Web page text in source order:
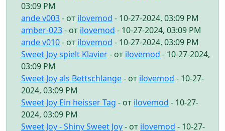
03:09 PM
ande v003- от ilovemod - 10-27-2024, 03:09 PM
amber-023- от ilovemod - 10-27-2024, 03:09 PM
ande v010- от ilovemod - 10-27-2024, 03:09 PM
Sweet Joy spielt Klavier- от ilovemod - 10-27-2024,
03:09 PM
Sweet Joy als Bettschlange- от ilovemod - 10-27-
2024, 03:09 PM
Sweet Joy Ein heisser Tag - от ilovemod - 10-27-
2024, 03:09 PM
Sweet Joy - Shiny Sweet Joy- от ilovemod - 10-27-